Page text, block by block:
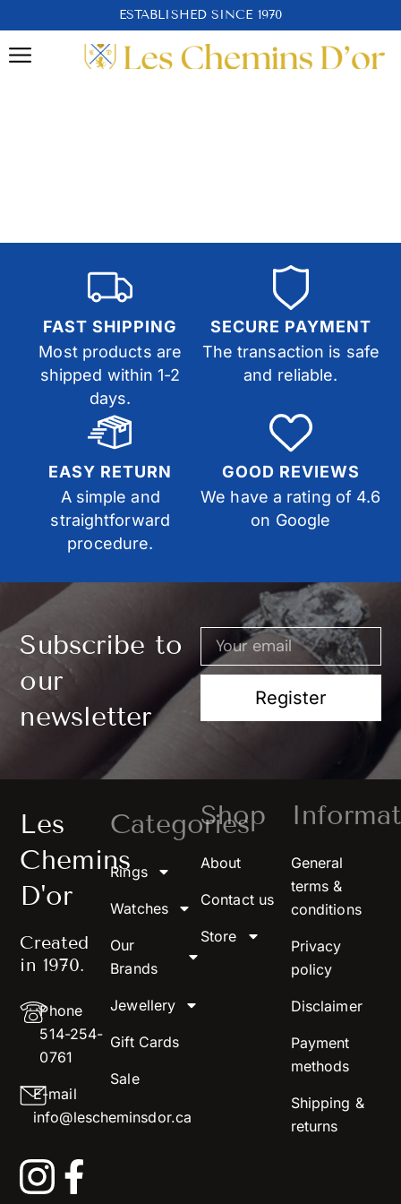
ESTABLISHED SINCE 1970
FAST SHIPPING
Most products are
shipped within 1-2
days.
SECURE PAYMENT
The transaction is safe
and reliable.
EASY RETURN
A simple and
straightforward
procedure.
GOOD REVIEWS
We have a rating of 4.6
on Google
Subscribe to
our
newsletter
Register
Les
Chemins
D'or
Created
in 1970.
Phone
514-254-
0761
E-mail
info@lescheminsdor.ca
Categories
Rings
Watches
Our
Brands
Jewellery
Gift Cards
Sale
Shop
About
Contact us
Store
General
terms &
conditions
Privacy
policy
Disclaimer
Payment
methods
Shipping &
returns